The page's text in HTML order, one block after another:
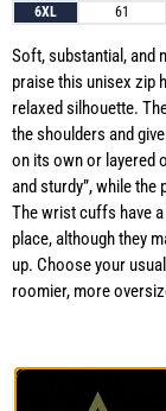
6XL
61
Soft, substantial, and
praise this unisex zip
relaxed silhouette.
the shoulders and
on its own or layered
and sturdy”, while
The wrist cuffs have
place, although they
up. Choose your
roomier, more